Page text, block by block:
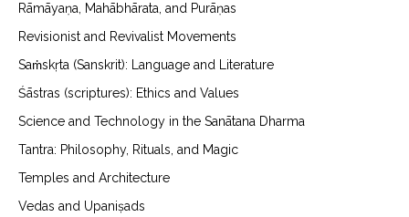
Rāmāyaṇa, Mahābhārata, and Purāṇas
Revisionist and Revivalist Movements
Saṁskṛta (Sanskrit): Language and Literature
Śāstras (scriptures): Ethics and Values
Science and Technology in the Sanātana Dharma
Tantra: Philosophy, Rituals, and Magic
Temples and Architecture
Vedas and Upaniṣads